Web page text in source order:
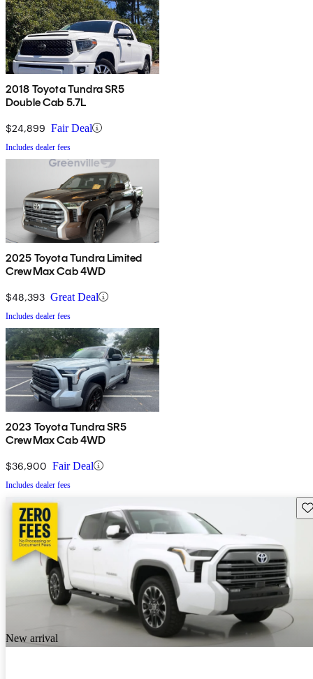
2018 Toyota Tundra SR5
Double Cab 5.7L
$24,899 Fair Deal
Includes dealer fees
2025 Toyota Tundra Limited
CrewMax Cab 4WD
$48,393 Great Deal
Includes dealer fees
2023 Toyota Tundra SR5
CrewMax Cab 4WD
$36,900 Fair Deal
Includes dealer fees
New arrival